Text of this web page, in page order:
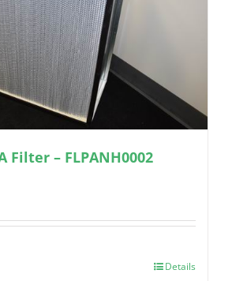
Filter – FLPANH0002
Details